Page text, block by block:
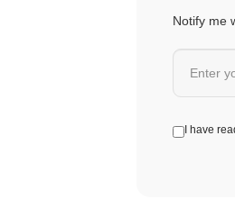
Notify me
I have